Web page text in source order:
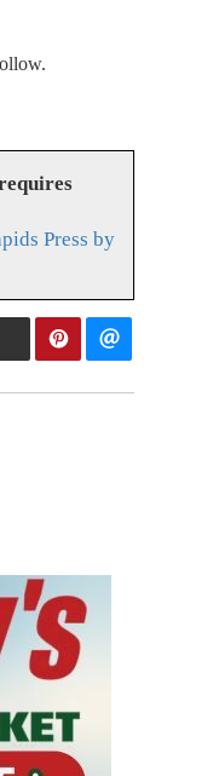
Press by